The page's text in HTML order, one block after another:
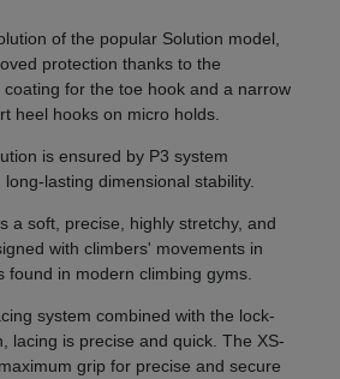
of the popular Solution model,
protection thanks to the
for the toe hook and a narrow
heel hooks on micro holds.
is ensured by P3 system
lasting dimensional stability.
a soft, precise, highly stretchy, and
with climbers' movements in
found in modern climbing gyms.
system combined with the lock-
lacing is precise and quick. The XS-
grip for precise and secure